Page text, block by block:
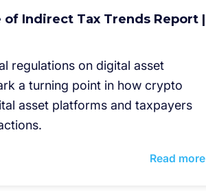
of Indirect Tax Trends Report |
regulations on digital asset
a turning point in how crypto
asset platforms and taxpayers
Read more